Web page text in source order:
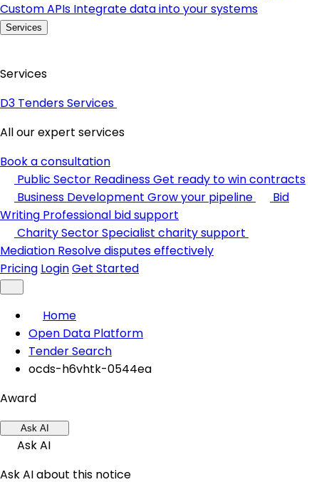
Custom APIs Integrate data into your systems
Services
Services
D3 Tenders Services
All our expert services
Book a consultation
Public Sector ReadinessGet ready to win contracts
Business Development Grow your pipeline
Bid
Writing Professional bid support
Charity SectorSpecialist charity support
Mediation Resolve disputes effectively
Pricing LoginGet Started
Home
Open Data Platform
Tender Search
ocds-h6vhtk-0544ea
Award
Ask AI
Ask AI
Ask AI about this notice